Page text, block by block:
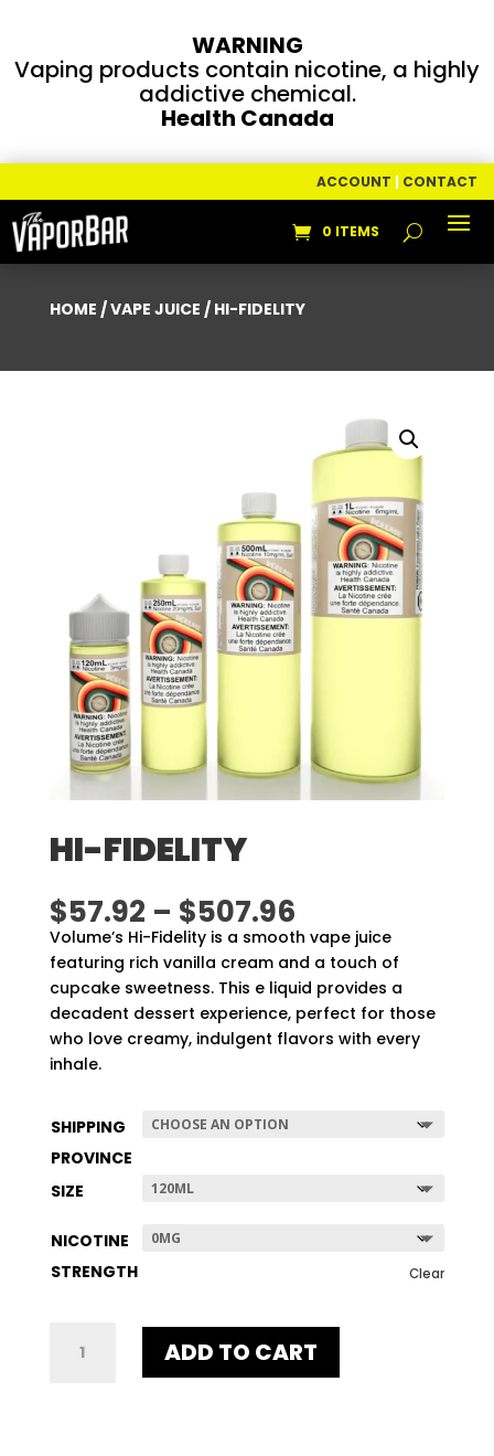
WARNING
Vaping products contain nicotine, a highly
addictive chemical.
Health Canada
ACCOUNT | CONTACT
0 ITEMS
HOME /VAPE JUICE / HI-FIDELITY
HI-FIDELITY
$57.92 – $507.96Price
range:
$57.92
through
$507.96
Volume’s Hi-Fidelity is a smooth vape juice
featuring rich vanilla cream and a touch of
cupcake sweetness. This e liquid provides a
decadent dessert experience, perfect for those
who love creamy, indulgent flavors with every
inhale.
SHIPPING
PROVINCE
SIZE
NICOTINE
STRENGTH
Clear
FIDELITY
ADD TO CART